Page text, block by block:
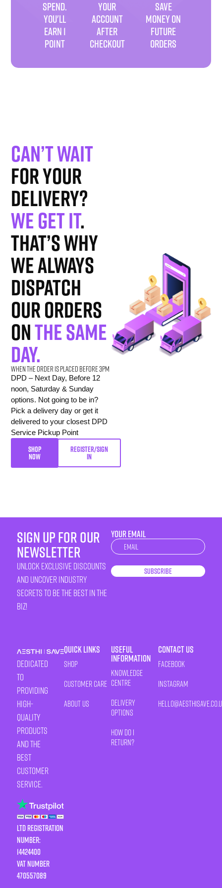
SPEND.
YOU'LL
EARN 1
POINT
YOUR
ACCOUNT
AFTER
CHECKOUT
SAVE
MONEY ON
FUTURE
ORDERS
Can’t wait
for your
delivery?
We get it.
That’s why
we always
dispatch
our orders
onthe same
day.
When the order is placed before 3pm
DPD – Next Day, Before 12
noon, Saturday & Sunday
options. Not going to be in?
Pick a delivery day or get it
delivered to your closest DPD
Service Pickup Point
SHOP
NOW
REGISTER/SIGN
IN
sign up for our
newsletter
unlock exclusive discounts
and uncover industry
secrets to be the best in the
biz!
YOUR EMAIL
Newsletter
Subscribe
Dedicated
to
providing
high-
quality
products
and the
best
customer
service.
LTD Registration
Number:
14424400
VAT number
470557089
Quick Links
Shop
Customer Care
About Us
Useful
Information
Knowledge
Centre
Delivery
Options
How Do I
Return?
Contact Us
Facebook
Instagram